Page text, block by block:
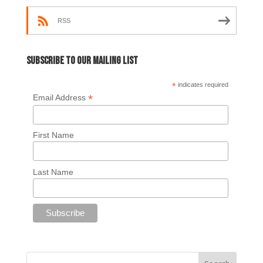
RSS
Subscribe to our mailing list
* indicates required
Email Address *
First Name
Last Name